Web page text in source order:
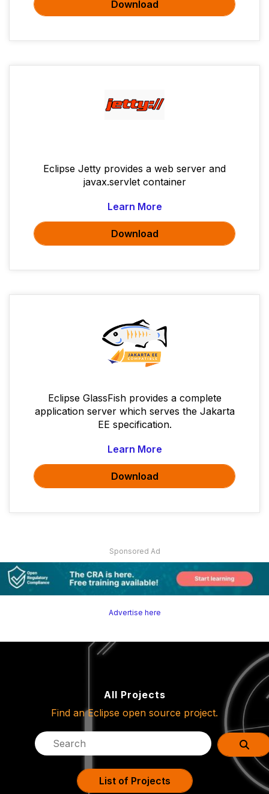
Download
Eclipse Jetty provides a web server and
javax.servlet container
Learn More
Download
Eclipse GlassFish provides a complete
application server which serves the Jakarta
EE specification.
Learn More
Download
Sponsored Ad
Advertise here
All Projects
Find an Eclipse open source project.
List of Projects